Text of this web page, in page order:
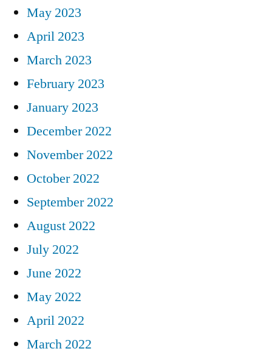
May 2023
April 2023
March 2023
February 2023
January 2023
December 2022
November 2022
October 2022
September 2022
August 2022
July 2022
June 2022
May 2022
April 2022
March 2022